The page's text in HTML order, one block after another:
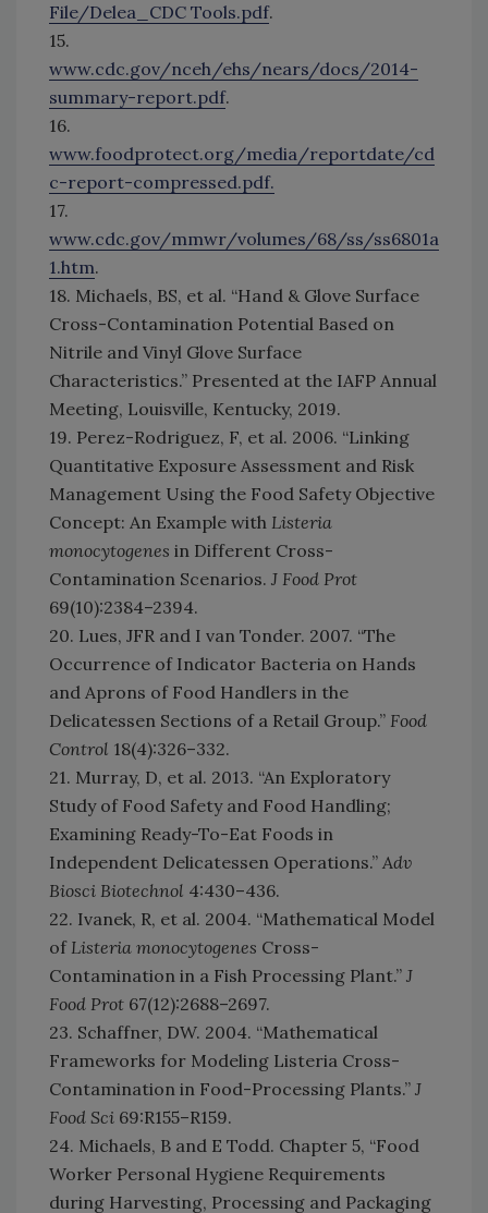
File/Delea_CDC Tools.pdf.
15.
www.cdc.gov/nceh/ehs/nears/docs/2014-
summary-report.pdf.
16.
www.foodprotect.org/media/reportdate/cd
c-report-compressed.pdf.
17.
www.cdc.gov/mmwr/volumes/68/ss/ss6801a
1.htm.
18. Michaels, BS, et al. “Hand & Glove Surface
Cross-Contamination Potential Based on
Nitrile and Vinyl Glove Surface
Characteristics.” Presented at the IAFP Annual
Meeting, Louisville, Kentucky, 2019.
19. Perez-Rodriguez, F, et al. 2006. “Linking
Quantitative Exposure Assessment and Risk
Management Using the Food Safety Objective
Concept: An Example with Listeria
monocytogenes in Different Cross-
Contamination Scenarios. J Food Prot
69(10):2384–2394.
20. Lues, JFR and I van Tonder. 2007. “The
Occurrence of Indicator Bacteria on Hands
and Aprons of Food Handlers in the
Delicatessen Sections of a Retail Group.” Food
Control 18(4):326–332.
21. Murray, D, et al. 2013. “An Exploratory
Study of Food Safety and Food Handling;
Examining Ready-To-Eat Foods in
Independent Delicatessen Operations.” Adv
Biosci Biotechnol 4:430–436.
22. Ivanek, R, et al. 2004. “Mathematical Model
of Listeria monocytogenes Cross-
Contamination in a Fish Processing Plant.” J
Food Prot 67(12):2688–2697.
23. Schaffner, DW. 2004. “Mathematical
Frameworks for Modeling Listeria Cross-
Contamination in Food-Processing Plants.” J
Food Sci 69:R155–R159.
24. Michaels, B and E Todd. Chapter 5, “Food
Worker Personal Hygiene Requirements
during Harvesting, Processing and Packaging